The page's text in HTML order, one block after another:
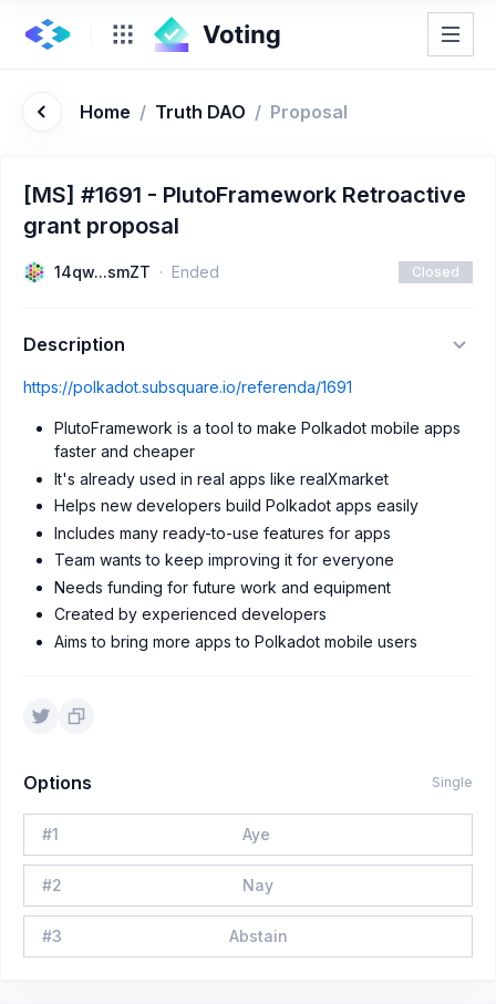
Home / Truth DAO / Proposal
[MS] #1691 - PlutoFramework Retroactive
grant proposal
14qw...smZT Ended Closed
Description
https://polkadot.subsquare.io/referenda/1691
PlutoFramework is a tool to make Polkadot mobile apps
faster and cheaper
It's already used in real apps like realXmarket
Helps new developers build Polkadot apps easily
Includes many ready-to-use features for apps
Team wants to keep improving it for everyone
Needs funding for future work and equipment
Created by experienced developers
Aims to bring more apps to Polkadot mobile users
Options Single
#1 Aye
#2 Nay
#3 Abstain